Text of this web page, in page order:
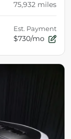
75,932 miles
Est. Payment
$730/mo